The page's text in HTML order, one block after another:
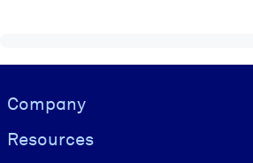
Visually hidden Text
Company
Resources